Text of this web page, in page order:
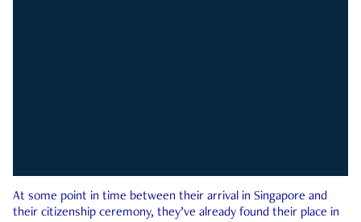
At some point in time between their arrival in Singapore and
their citizenship ceremony, they’ve already found their place in